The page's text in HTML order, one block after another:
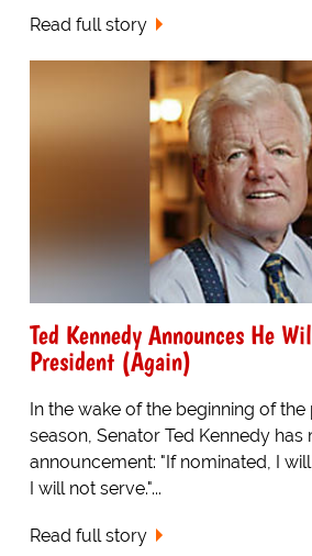
Read full story
Ted Kennedy Announces He
President (Again)
In the wake of the beginning of
season, Senator Ted Kennedy has
announcement: "If nominated, I
I will not serve."...
Read full story